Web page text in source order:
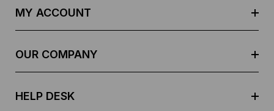
MY ACCOUNT
OUR COMPANY
HELP DESK